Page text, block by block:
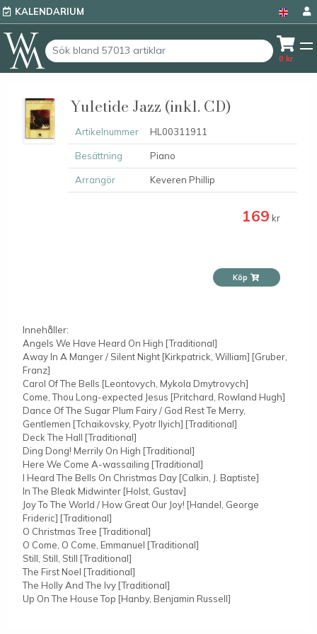
KALENDARIUM
0 kr
Yuletide Jazz (inkl. CD)
Artikelnummer HL00311911
Besättning Piano
Arrangör Keveren Phillip
169 kr
Köp
Innehåller:
Angels We Have Heard On High [Traditional]
Away In A Manger / Silent Night [Kirkpatrick, William] [Gruber,
Franz]
Carol Of The Bells [Leontovych, Mykola Dmytrovych]
Come, Thou Long-expected Jesus [Pritchard, Rowland Hugh]
Dance Of The Sugar Plum Fairy / God Rest Te Merry,
Gentlemen [Tchaikovsky, Pyotr Ilyich] [Traditional]
Deck The Hall [Traditional]
Ding Dong! Merrily On High [Traditional]
Here We Come A-wassailing [Traditional]
I Heard The Bells On Christmas Day [Calkin, J. Baptiste]
In The Bleak Midwinter [Holst, Gustav]
Joy To The World / How Great Our Joy! [Handel, George
Frideric] [Traditional]
O Christmas Tree [Traditional]
O Come, O Come, Emmanuel [Traditional]
Still, Still, Still [Traditional]
The First Noel [Traditional]
The Holly And The Ivy [Traditional]
Up On The House Top [Hanby, Benjamin Russell]